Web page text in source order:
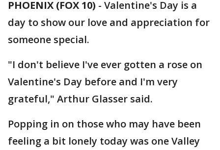
PHOENIX (FOX 10) - Valentine's Day is a
day to show our love and appreciation for
someone special.
"I don't believe I've ever gotten a rose on
Valentine's Day before and I'm very
grateful," Arthur Glasser said.
Popping in on those who may have been
feeling a bit lonely today was one Valley